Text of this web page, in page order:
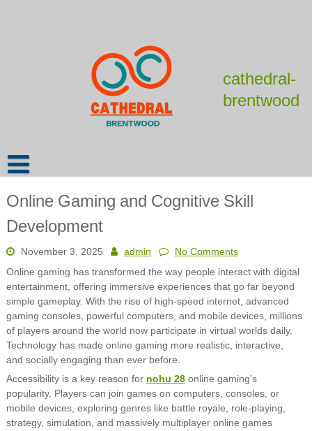
cathedral-
brentwood
Online Gaming and Cognitive Skill
Development
November 3, 2025 admin
No Comments
Online gaming has transformed the way people interact with digital
entertainment, offering immersive experiences that go far beyond
simple gameplay. With the rise of high-speed internet, advanced
gaming consoles, powerful computers, and mobile devices, millions
of players around the world now participate in virtual worlds daily.
Technology has made online gaming more realistic, interactive,
and socially engaging than ever before.
Accessibility is a key reason for nohu 28online gaming’s
popularity. Players can join games on computers, consoles, or
mobile devices, exploring genres like battle royale, role-playing,
strategy, simulation, and massively multiplayer online games